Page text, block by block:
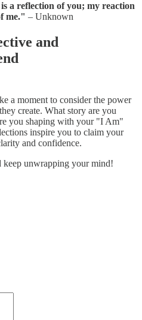
a reflection of you; my reaction
me." – Unknown
and
a moment to consider the power
create. What story are you
you shaping with your "I Am"
inspire you to claim your
and confidence.
keep unwrapping your mind!